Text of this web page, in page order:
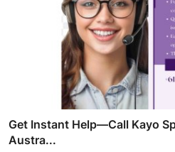
Get Instant Help—Call Kayo
Austra...